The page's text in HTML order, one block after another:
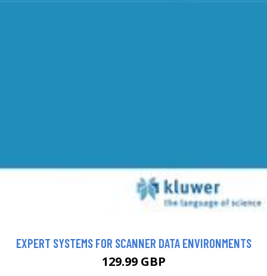
EXPERT SYSTEMS FOR SCANNER DATA ENVIRONMENTS
129.99 GBP